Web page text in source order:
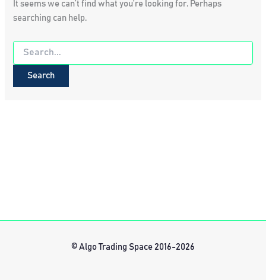
It seems we can’t find what you’re looking for. Perhaps
searching can help.
Search
for:
© Algo Trading Space 2016-2026